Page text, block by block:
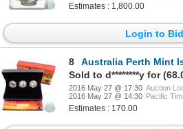
Estimates : 1,800.00
Login to Bid
8
Australia Perth Mint Issue 2012 Australian
Sold to d********y for
2016 May 27 @ 17:30 Auction
2016 May 27 @ 14:30 Pacific
Estimates : 170.00